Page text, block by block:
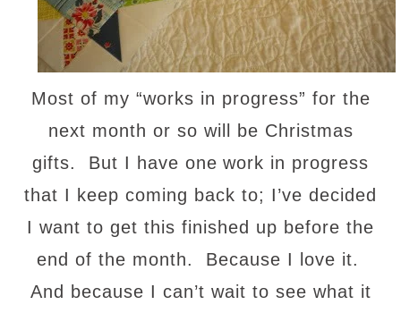
Most of my “works in progress” for the
next month or so will be Christmas
gifts. But I have one work in progress
that I keep coming back to; I’ve decided
I want to get this finished up before the
end of the month. Because I love it.
And because I can’t wait to see what it